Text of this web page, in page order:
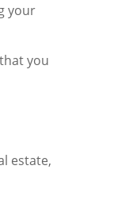
your
you
estate,